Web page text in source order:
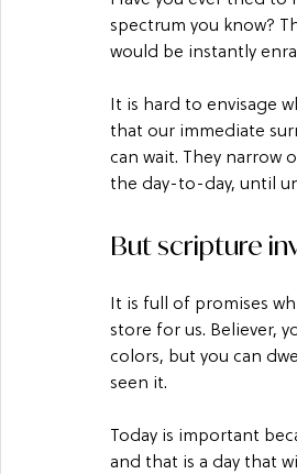
spectrum you know?
would be instantly
It is hard to envisage
that our immediate
can wait. They narrow
the day-to-day, until
But scripture
It is full of promises
store for us. Believer,
colors, but you can
seen it.
Today is important
and that is a day that